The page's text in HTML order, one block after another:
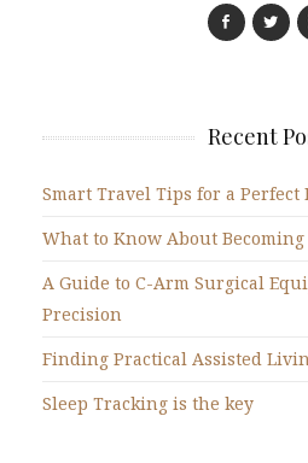
Recent
Smart Travel Tips for a Perfect
What to Know About Becoming
A Guide to C-Arm Surgical
Precision
Finding Practical Assisted
Sleep Tracking is the key